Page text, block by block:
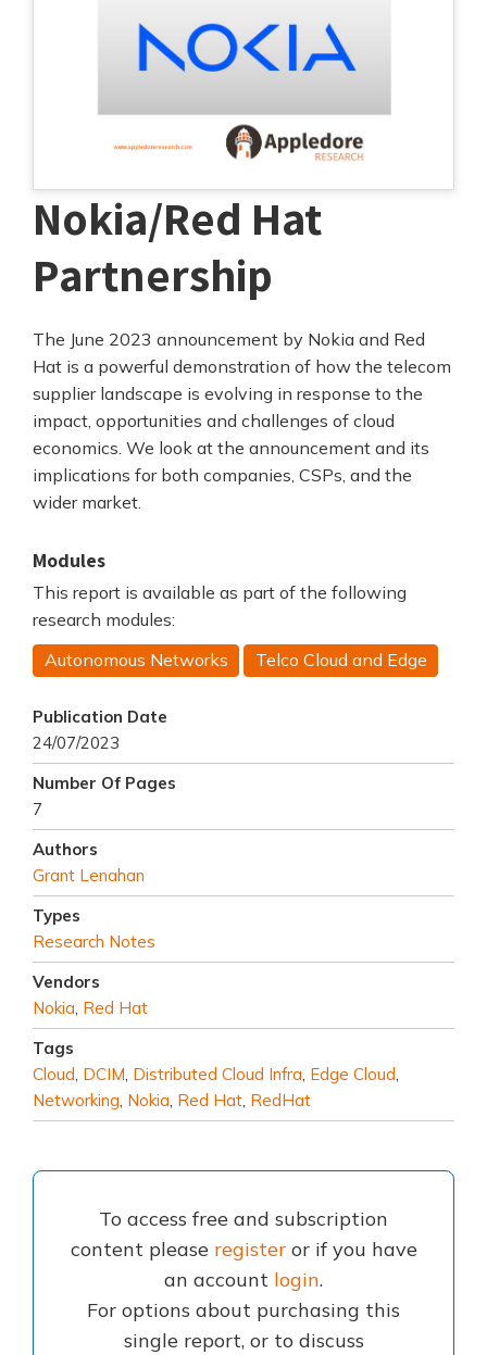
Nokia/Red Hat
Partnership
The June 2023 announcement by Nokia and Red
Hat is a powerful demonstration of how the telecom
supplier landscape is evolving in response to the
impact, opportunities and challenges of cloud
economics. We look at the announcement and its
implications for both companies, CSPs, and the
wider market.
Modules
This report is available as part of the following
research modules:
Autonomous Networks
Telco Cloud and Edge
Publication Date
24/07/2023
Number Of Pages
7
Authors
Grant Lenahan
Types
Research Notes
Vendors
Nokia, Red Hat
Tags
Cloud, DCIM, Distributed Cloud Infra, Edge Cloud,
Networking, Nokia, Red Hat, RedHat
To access free and subscription
content please registeror if you have
an account login.
For options about purchasing this
single report, or to discuss